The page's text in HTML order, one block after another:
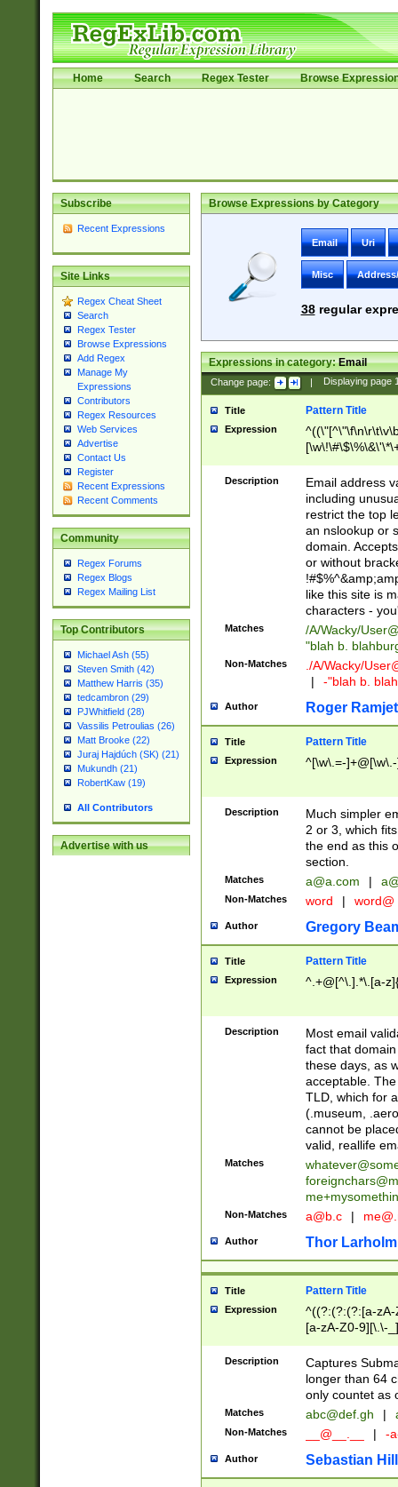
Home Search Regex Tester Browse
Subscribe
Recent Expressions
Site Links
Regex Cheat Sheet
Search
Regex Tester
Browse Expressions
Add Regex
Manage My
Expressions
Contributors
Regex Resources
Web Services
Advertise
Contact Us
Register
Recent Expressions
Recent Comments
Community
Regex Forums
Regex Blogs
Regex Mailing List
Top Contributors
Michael Ash (55)
Steven Smith (42)
Matthew Harris (35)
tedcambron (29)
PJWhitfield (28)
Vassilis Petroulias (26)
Matt Brooke (22)
Juraj Hajdúch (SK) (21)
Mukundh (21)
RobertKaw (19)
All Contributors
Advertise with us
Browse Expressions by Category
Email Uri
Misc
38regular
Expressions in category:Email
Change page: | Displaying page
Title Pattern Title
Expression
9])|([0-1]?[0-
[0-9]))\.((25[0-
5])|(2[0-4][0-
9])|([0-1]?[0-
[0-9]))\.((25[0-
5])|(2[0-4][0-
Za-z\-]+))$
Description
Email address
including
restrict the top
an nslookup or
domain.
or without
like this site is
characters -
Matches /A/Wacky/
"blah b.
Non-Matches ./A/Wacky/
|
-"blah b.
Author Roger Ramjet
Title Pattern Title
Expression ^[\w\.=-
Description
Much simpler
2 or 3, which
the end as this
section.
Matches a@a.com |
Non-Matches word | word@
Author Gregory
Title Pattern Title
Expression ^.+@[^\.].*\.[a-
Description
Most email
fact that
these days, as
acceptable.
TLD, which for
(.museum,
cannot be
valid, reallife
Matches
Non-Matches a@b.c |
Author Thor Larholm
Title Pattern Title
Expression
^((?:(?:(?:[a-
[a-zA-Z0-9][\.\-
Description
Captures
longer than 64
only countet as
Matches abc@def.gh |
Non-Matches __@__.__ | -
Author Sebastian